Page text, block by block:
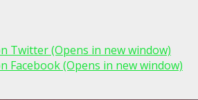
Twitter (Opens in new window)
Facebook (Opens in new window)